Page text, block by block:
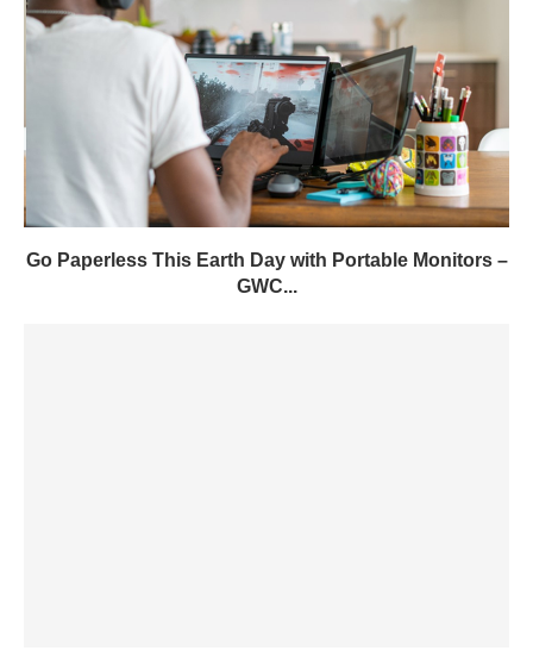
Go Paperless This Earth Day with Portable Monitors –
GWC...